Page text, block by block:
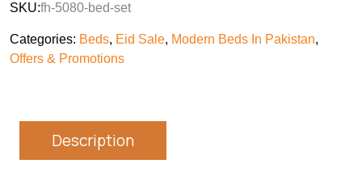
SKU:fh-5080-bed-set
Categories: Beds, Eid Sale, Modern Beds In Pakistan,
Offers & Promotions
Description